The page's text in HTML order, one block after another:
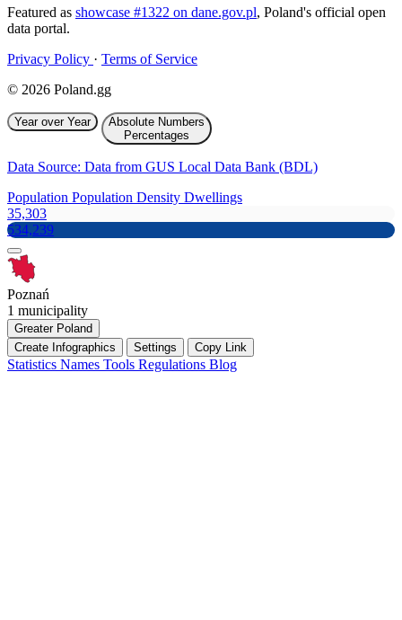
Featured as showcase #1322 on dane.gov.pl, Poland's official open
data portal.
Privacy Policy · Terms of Service
© 2026 Poland.gg
Year over Year
Absolute Numbers
Percentages
Data Source: Data from GUS Local Data Bank (BDL)
Population Population Density Dwellings
35,303
534,239
Poznań
1 municipality
Greater Poland
Create Infographics
Settings Copy Link
Statistics Names Tools Regulations Blog